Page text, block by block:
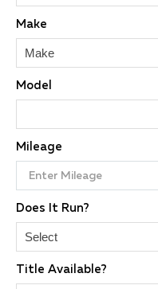
Make
Make
Model
Mileage
Does It Run?
Select
Title Available?